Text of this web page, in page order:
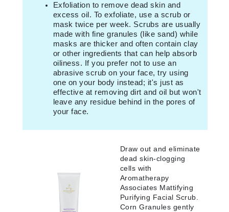
Exfoliation to remove dead skin and
excess oil. To exfoliate, use a scrub or
mask twice per week. Scrubs are usually
made with fine granules (like sand) while
masks are thicker and often contain clay
or other ingredients that can help absorb
oiliness. If you prefer not to use an
abrasive scrub on your face, try using
one on your body instead; it's just as
effective at removing dirt and oil but won't
leave any residue behind in the pores of
your face.
Draw out and eliminate
dead skin-clogging
cells with
Aromatherapy
Associates Mattifying
Purifying Facial Scrub.
Corn Granules gently